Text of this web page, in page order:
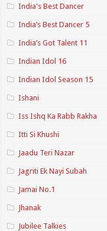
India's Best Dancer
India’s Best Dancer 5
India’s Got Talent 11
Indian Idol 16
Indian Idol Season 15
Ishani
Iss Ishq Ka Rabb Rakha
Itti Si Khushi
Jaadu Teri Nazar
Jagriti Ek Nayi Subah
Jamai No.1
Jhanak
Jubilee Talkies